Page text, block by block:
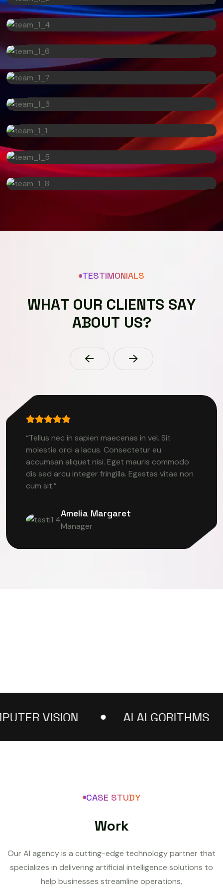
TESTIMONIALS
WHAT OUR CLIENTS SAY
ABOUT US?
“Tellus nec in sapien maecenas in vel. Sit
molestie orci a lacus. Consectetur eu
accumsan aliquet nisi. Eget mauris commodo
dis sed arcu integer fringilla. Egestas vitae non
cum sit.”
Amelia Margaret
Manager
VISION AI ALGORITHMS
CASE STUDY
Work
Our AI agency is a cutting-edge technology partner that
specializes in delivering artificial intelligence solutions to
help businesses streamline operations,